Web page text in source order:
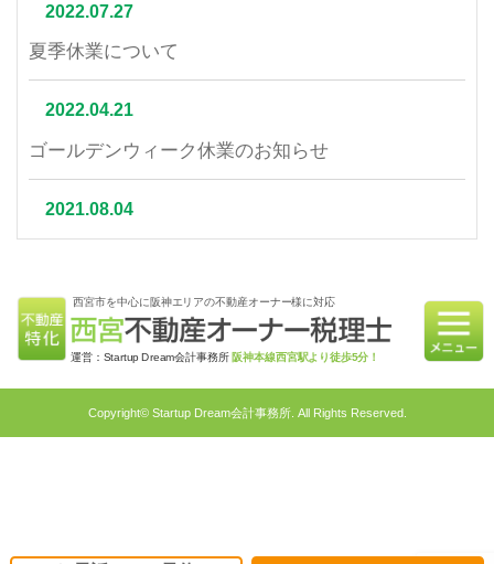
2022.07.27
夏季休業について
2022.04.21
ゴールデンウィーク休業のお知らせ
2021.08.04
2021.07.06
相続不動産の売却はかかる税金と節税対策をご紹介
2021.06.21
西宮市を中心に阪神エリアの不動産オーナー様に対応
運営：Startup Dream会計事務所阪神本線西宮駅より徒歩5分！
Copyright© Startup Dream会計事務所. All Rights Reserved.